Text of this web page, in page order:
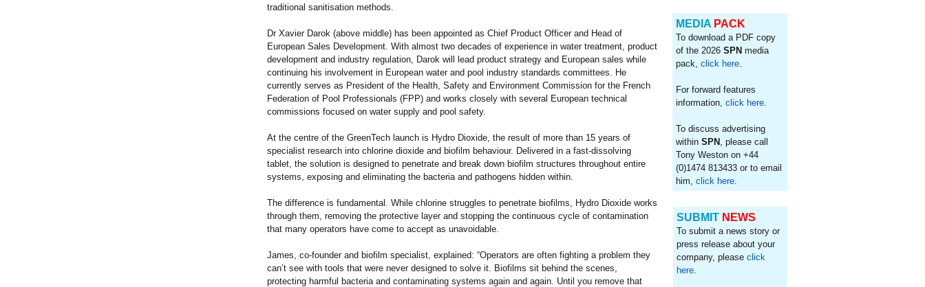
MEDIA PACK
To download a PDF copy
of the 2026SPNmedia
pack,click here.
For forward features
information,click here.
To discuss advertising
withinSPN , please call
Tony Weston on +44
(0)1474 813433 or to email
him,click here.
SUBMIT NEWS
To submit a news story or
press release about your
company, please click
here.
traditional sanitisation methods.
Dr Xavier Darok (above middle) has been appointed as Chief Product Officer and Head of
European Sales Development. With almost two decades of experience in water treatment, product
development and industry regulation, Darok will lead product strategy and European sales while
continuing his involvement in European water and pool industry standards committees. He
currently serves as President of the Health, Safety and Environment Commission for the French
Federation of Pool Professionals (FPP) and works closely with several European technical
commissions focused on water supply and pool safety.
At the centre of the GreenTech launch is Hydro Dioxide, the result of more than 15 years of
specialist research into chlorine dioxide and biofilm behaviour. Delivered in a fast-dissolving
tablet, the solution is designed to penetrate and break down biofilm structures throughout entire
systems, exposing and eliminating the bacteria and pathogens hidden within.
The difference is fundamental. While chlorine struggles to penetrate biofilms, Hydro Dioxide works
through them, removing the protective layer and stopping the continuous cycle of contamination
that many operators have come to accept as unavoidable.
James, co-founder and biofilm specialist, explained: “Operators are often fighting a problem they
can’t see with tools that were never designed to solve it. Biofilms sit behind the scenes,
protecting harmful bacteria and contaminating systems again and again. Until you remove that